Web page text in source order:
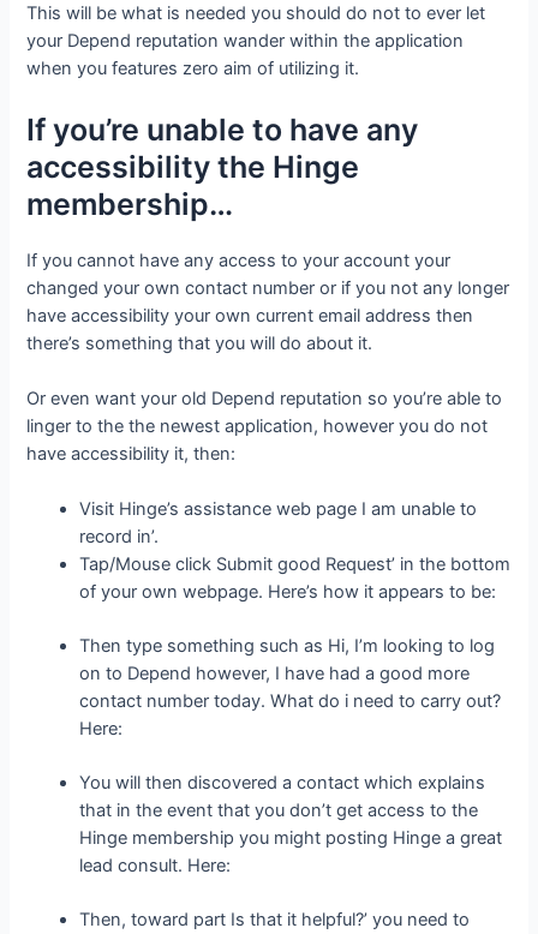
This will be what is needed you should do not to ever let
your Depend reputation wander within the application
when you features zero aim of utilizing it.
If you’re unable to have any
accessibility the Hinge
membership…
If you cannot have any access to your account your
changed your own contact number or if you not any longer
have accessibility your own current email address then
there’s something that you will do about it.
Or even want your old Depend reputation so you’re able to
linger to the the newest application, however you do not
have accessibility it, then:
Visit Hinge’s assistance web page I am unable to
record in’.
Tap/Mouse click Submit good Request’ in the bottom
of your own webpage. Here’s how it appears to be:
Then type something such as Hi, I’m looking to log
on to Depend however, I have had a good more
contact number today. What do i need to carry out?
Here:
You will then discovered a contact which explains
that in the event that you don’t get access to the
Hinge membership you might posting Hinge a great
lead consult. Here:
Then, toward part Is that it helpful?’ you need to